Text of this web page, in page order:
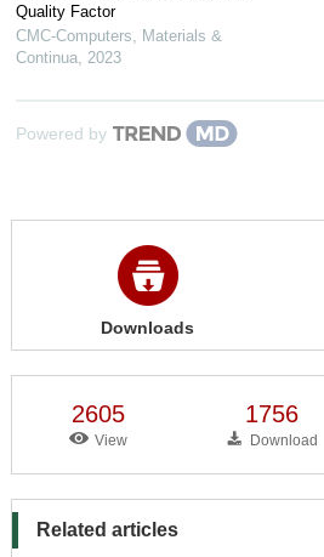
Quality Factor
CMC-Computers, Materials &
Continua, 2023
Powered by
Downloads
2605
View
1756
Download
Related articles